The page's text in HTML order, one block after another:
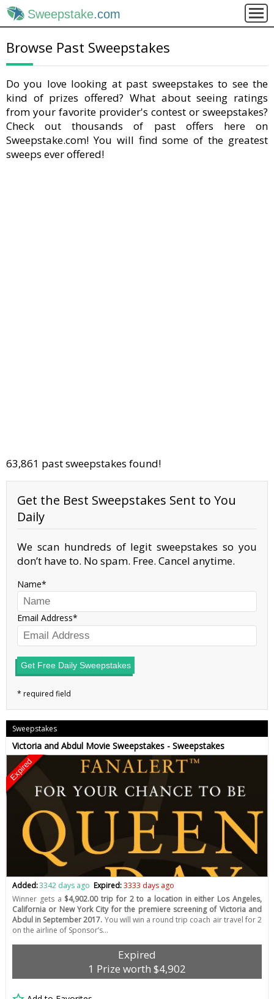
Sweepstake.com
Browse Past Sweepstakes
Do you love looking at past sweepstakes to see the
kind of prizes offered? What about seeing ratings
from your favorite provider's contest or sweepstakes?
Check out thousands of past offers here on
Sweepstake.com! You will find some of the greatest
sweeps ever offered!
63,861 past sweepstakes found!
Get the Best Sweepstakes Sent to You
Daily
We scan hundreds of legit sweepstakes so you
don’t have to. No spam. Free. Cancel anytime.
Name
Email Address
Get Free Daily Sweepstakes
Sweepstakes
Victoria and Abdul Movie Sweepstakes - Sweepstakes
Expired
Added:3342 days ago Expired:3333 days ago
Winner gets a $4,902.00 trip for 2 to a location in either Los Angeles,
California or New York City for the premiere screening of Victoria and
Abdul in September 2017. You will win a round trip coach air travel for 2
on the airline of Sponsor’s…
Expired
1 Prize worth $4,902